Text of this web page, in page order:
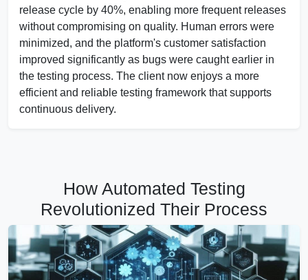
release cycle by 40%, enabling more frequent releases
without compromising on quality. Human errors were
minimized, and the platform's customer satisfaction
improved significantly as bugs were caught earlier in
the testing process. The client now enjoys a more
efficient and reliable testing framework that supports
continuous delivery.
How Automated Testing
Revolutionized Their Process